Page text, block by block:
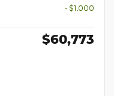
- $1,000
$60,773